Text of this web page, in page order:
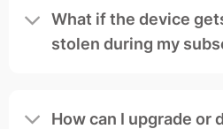
What if the device
stolen during my
How can I upgrade or